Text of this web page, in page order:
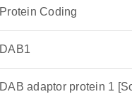
Protein Coding
DAB1
DAB adaptor protein 1